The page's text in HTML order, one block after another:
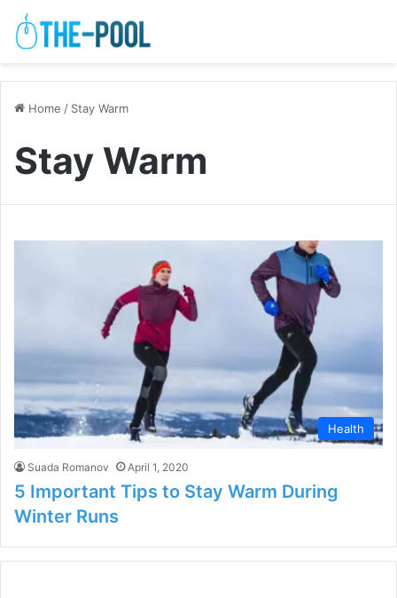
Home / Stay Warm
Stay Warm
Health
Suada Romanov April 1, 2020
5 Important Tips to Stay Warm During
Winter Runs